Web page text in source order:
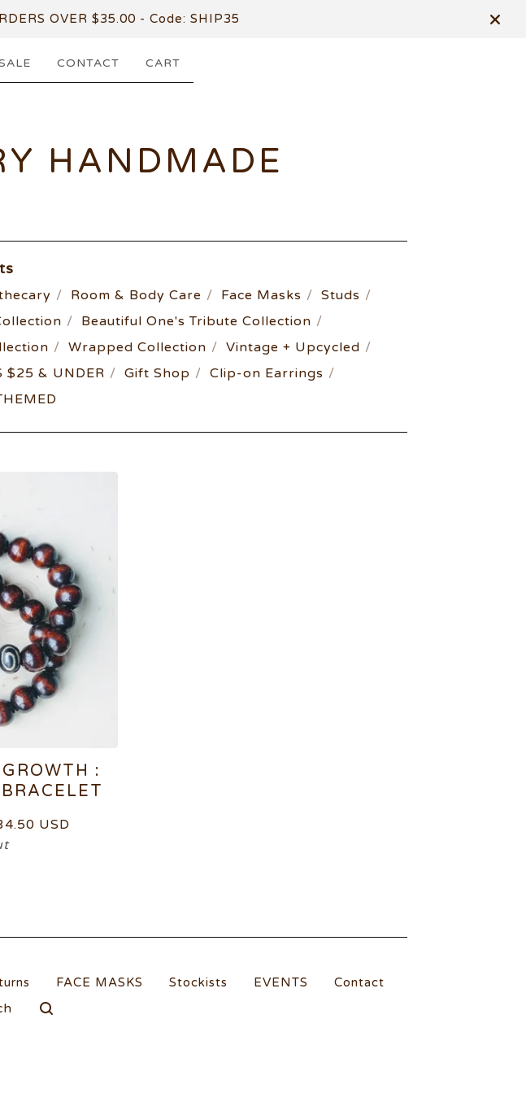
OVER $35.00 - Code: SHIP35
CONTACT CART
HANDMADE
Room & Body Care Face Masks
Studs
Beautiful One's Tribute Collection
Wrapped Collection
Vintage + Upcycled
$25 & UNDER Gift Shop
Clip-on Earrings
:
USD
FACE MASKS Stockists EVENTS
Contact